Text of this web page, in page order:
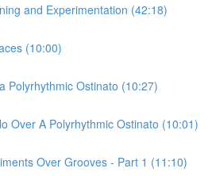
and Experimentation (42:18)
(10:00)
Polyrhythmic Ostinato (10:27)
Over A Polyrhythmic Ostinato (10:01)
Over Grooves - Part 1 (11:10)